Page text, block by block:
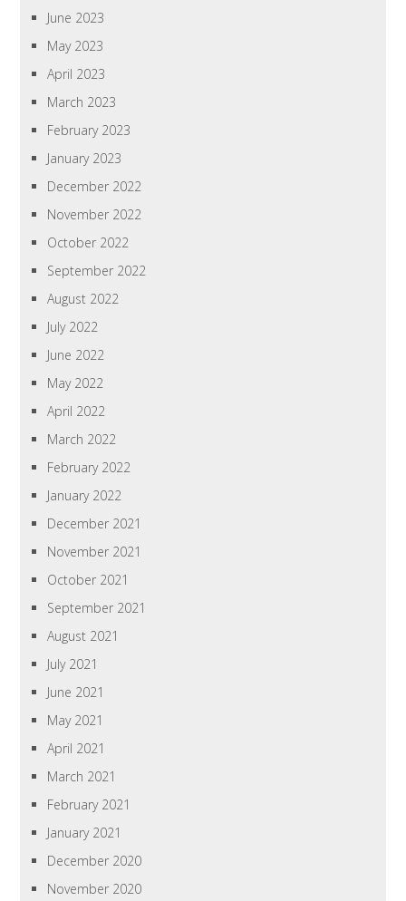
June 2023
May 2023
April 2023
March 2023
February 2023
January 2023
December 2022
November 2022
October 2022
September 2022
August 2022
July 2022
June 2022
May 2022
April 2022
March 2022
February 2022
January 2022
December 2021
November 2021
October 2021
September 2021
August 2021
July 2021
June 2021
May 2021
April 2021
March 2021
February 2021
January 2021
December 2020
November 2020